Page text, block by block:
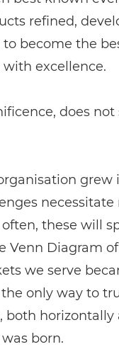
refined,
become the
excellence.
does not
grew
these will
Venn Diagram
we serve
only way to
horizontally
born.